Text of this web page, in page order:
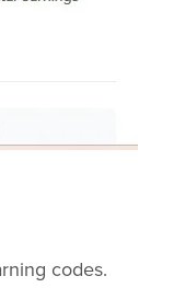
codes.